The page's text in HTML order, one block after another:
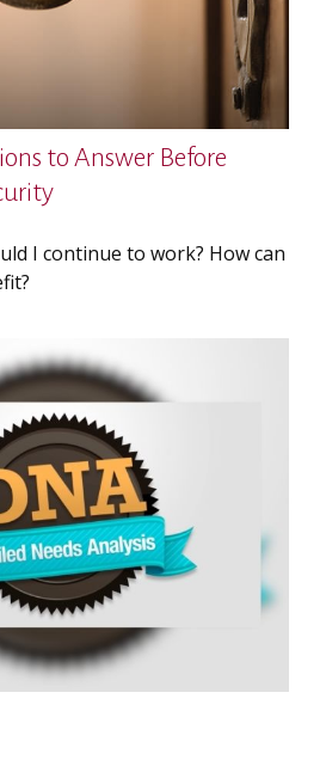
to Answer Before
I continue to work? How can